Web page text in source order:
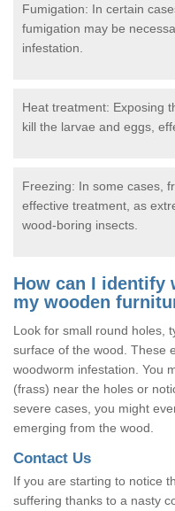
Fumigation: In certain
fumigation may be
infestation.
Heat treatment: Exposing
kill the larvae and eggs,
Freezing: In some cases,
effective treatment, as
wood-boring insects.
How can I identify
my wooden
Look for small round holes,
surface of the wood. These
woodworm infestation. You
(frass) near the holes or
severe cases, you might
emerging from the wood.
Contact Us
If you are starting to notice
suffering thanks to a nasty